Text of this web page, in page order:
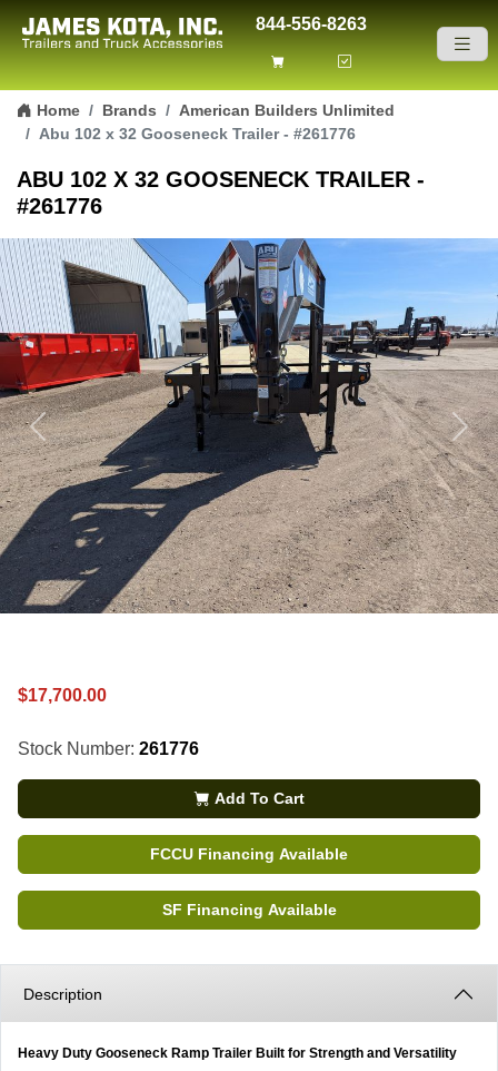
Skip to content
844-556-8263
Home Brands
American Builders Unlimited
Abu 102 x 32 Gooseneck Trailer - #261776
ABU 102 X 32 GOOSENECK TRAILER -
#261776
Previous Next
$17,700.00
Stock Number: 261776
Add To Cart
FCCU Financing Available
SF Financing Available
Description
Heavy Duty Gooseneck Ramp Trailer Built for Strength and Versatility